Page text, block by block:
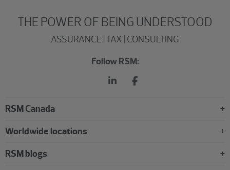
THE POWER OF BEING UNDERSTOOD
ASSURANCE | TAX | CONSULTING
Follow RSM:
RSM Canada
Worldwide locations
RSM blogs